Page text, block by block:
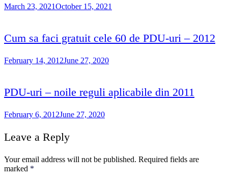
March 23, 2021October 15, 2021
Cum sa faci gratuit cele 60 de PDU-uri – 2012
February 14, 2012June 27, 2020
PDU-uri – noile reguli aplicabile din 2011
February 6, 2012June 27, 2020
Leave a Reply
Your email address will not be published. Required fields are
marked *